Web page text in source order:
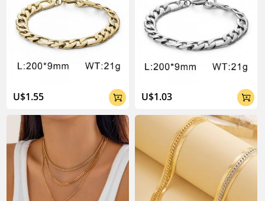
U$1.55  U$1.03 